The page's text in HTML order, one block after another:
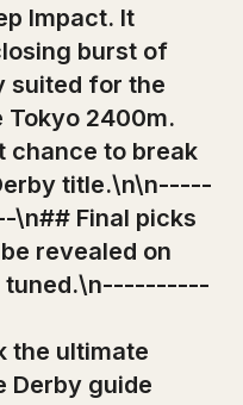
Impact. It
burst of
suited for the
2400m.
chance to break
title.\n\n-----
Final picks
revealed on
tuned.\n----------
the ultimate
Derby guide